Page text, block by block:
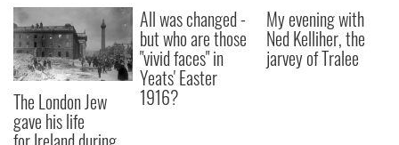
The London Jew
gave his life
All was changed -
but who are those
"vivid faces" in
Yeats' Easter
1916?
My evening with
Ned Kelliher, the
jarvey of Tralee